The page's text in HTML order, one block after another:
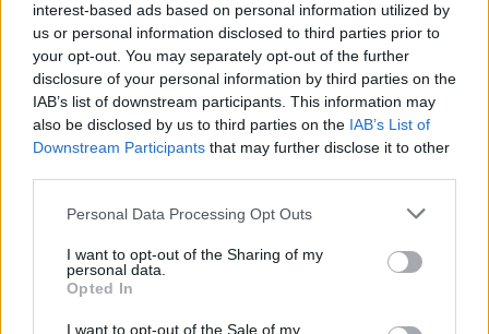
interest-based ads based on personal information utilized by
us or personal information disclosed to third parties prior to
your opt-out. You may separately opt-out of the further
disclosure of your personal information by third parties on the
IAB’s list of downstream participants. This information may
also be disclosed by us to third parties on the IAB’s List of
Downstream Participants that may further disclose it to other
Personal Data Processing Opt Outs
I want to opt-out of the Sharing of my
personal data.
Opted In
I want to opt-out of the Sale of my
Nombre de
sommets :
15 Photos : 0
Carte des cols gravis